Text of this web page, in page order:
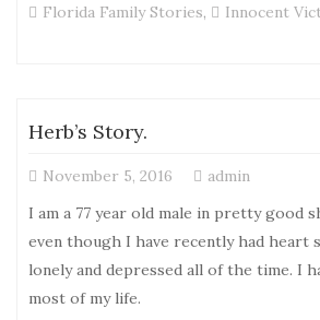
Florida Family Stories,
Innocent
Herb’s Story.
November 5, 2016
admin
I am a 77 year old male in pretty good
even though I have recently had heart
lonely and depressed all of the time. I
most of my life.